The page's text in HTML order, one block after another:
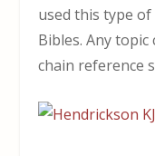
used this type
Bibles. Any
chain reference